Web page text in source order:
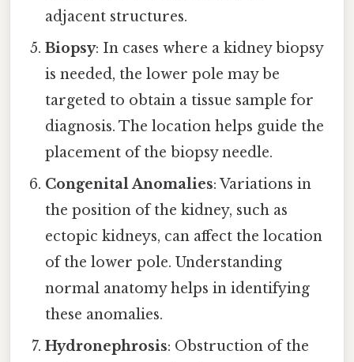
adjacent structures.
Biopsy: In cases where a kidney biopsy
is needed, the lower pole may be
targeted to obtain a tissue sample for
diagnosis. The location helps guide the
placement of the biopsy needle.
Congenital Anomalies: Variations in
the position of the kidney, such as
ectopic kidneys, can affect the location
of the lower pole. Understanding
normal anatomy helps in identifying
these anomalies.
Hydronephrosis: Obstruction of the